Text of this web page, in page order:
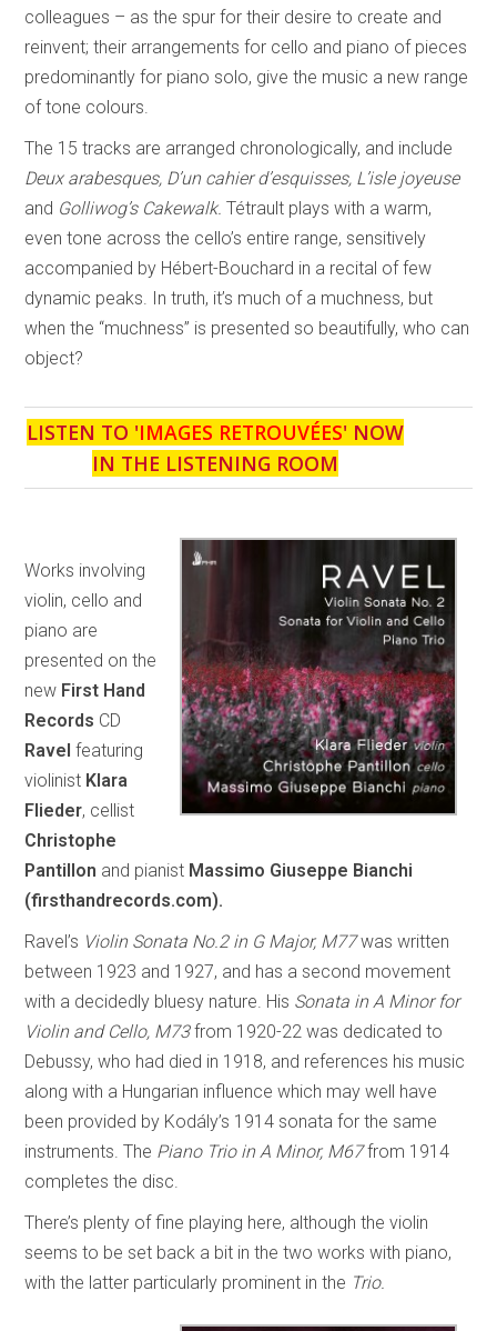
colleagues – as the spur for their desire to create and
reinvent; their arrangements for cello and piano of pieces
predominantly for piano solo, give the music a new range
of tone colours.
The 15 tracks are arranged chronologically, and include
Deux arabesques, D’un cahier d’esquisses, L’isle joyeuse
and Golliwog’s Cakewalk. Tétrault plays with a warm,
even tone across the cello’s entire range, sensitively
accompanied by Hébert-Bouchard in a recital of few
dynamic peaks. In truth, it’s much of a muchness, but
when the “muchness” is presented so beautifully, who can
object?
LISTEN TO 'IMAGES RETROUVÉES' NOW
IN THE LISTENING ROOM
Works involving
violin, cello and
piano are
presented on the
new First Hand
Records CD
Ravel featuring
violinist Klara
Flieder, cellist
Christophe
Pantillon and pianist Massimo Giuseppe Bianchi
(firsthandrecords.com).
Ravel’s Violin Sonata No.2 in G Major, M77was written
between 1923 and 1927, and has a second movement
with a decidedly bluesy nature. His Sonata in A Minor for
Violin and Cello, M73from 1920-22 was dedicated to
Debussy, who had died in 1918, and references his music
along with a Hungarian influence which may well have
been provided by Kodály’s 1914 sonata for the same
instruments. The Piano Trio in A Minor, M67from 1914
completes the disc.
There’s plenty of fine playing here, although the violin
seems to be set back a bit in the two works with piano,
with the latter particularly prominent in the Trio.